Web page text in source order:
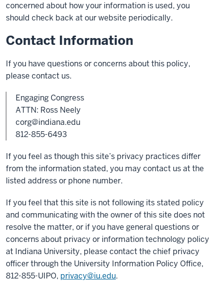
concerned about how your information is used, you
should check back at our website periodically.
Contact Information
If you have questions or concerns about this policy,
please contact us.
Engaging Congress
ATTN: Ross Neely
corg@indiana.edu
812-855-6493
If you feel as though this site’s privacy practices differ
from the information stated, you may contact us at the
listed address or phone number.
If you feel that this site is not following its stated policy
and communicating with the owner of this site does not
resolve the matter, or if you have general questions or
concerns about privacy or information technology policy
at Indiana University, please contact the chief privacy
officer through the University Information Policy Office,
812-855-UIPO, privacy@iu.edu.